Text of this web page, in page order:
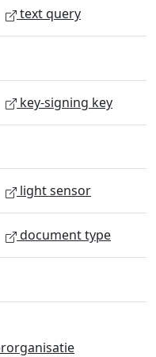
text query
key-signing key
light sensor
document type